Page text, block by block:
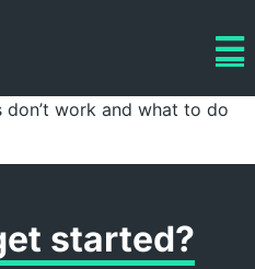
don’t work and what to do
started?